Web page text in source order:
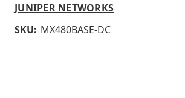
JUNIPER NETWORKS
SKU: MX480BASE-DC